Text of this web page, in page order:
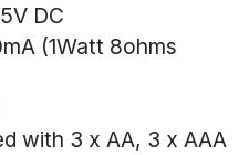
DC
(1Watt 8ohms
with 3 x AA, 3 x AAA